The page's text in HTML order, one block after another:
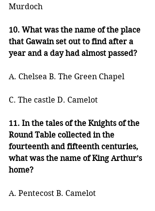
Murdoch
10. What was the name of the place
that Gawain set out to find after a
year and a day had almost passed?
A. Chelsea B. The Green Chapel
C. The castle D. Camelot
11. In the tales of the Knights of the
Round Table collected in the
fourteenth and fifteenth centuries,
what was the name of King Arthur’s
home?
A. Pentecost B. Camelot